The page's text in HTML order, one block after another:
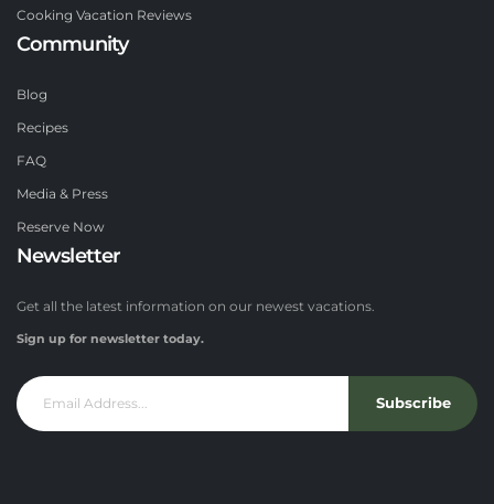
Cooking Vacation Reviews
Community
Blog
Recipes
FAQ
Media & Press
Reserve Now
Newsletter
Get all the latest information on our newest vacations.
Sign up for newsletter today.
Subscribe